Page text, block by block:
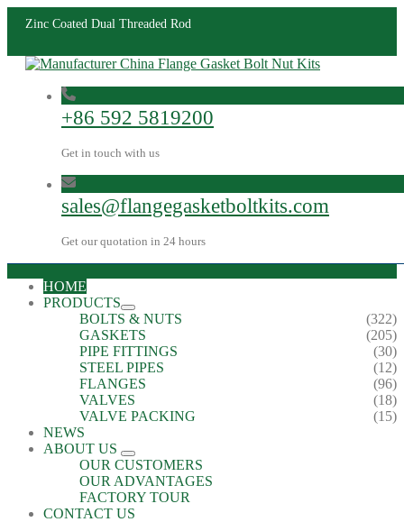
Zinc Coated Dual Threaded Rod
+86 592 5819200
Get in touch with us
sales@flangegasketboltkits.com
Get our quotation in 24 hours
HOME
PRODUCTS
BOLTS & NUTS
(322)
GASKETS
(205)
PIPE FITTINGS
(30)
STEEL PIPES
(12)
FLANGES
(96)
VALVES
(18)
VALVE PACKING
(15)
NEWS
ABOUT US
OUR CUSTOMERS
OUR ADVANTAGES
FACTORY TOUR
CONTACT US